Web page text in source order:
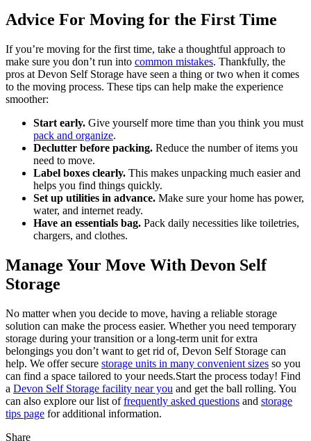
Advice For Moving for the First Time
If you’re moving for the first time, take a thoughtful approach to
make sure you don’t run into common mistakes. Thankfully, the
pros at Devon Self Storage have seen a thing or two when it comes
to the moving process. These tips can help make the experience
smoother:
Start early. Give yourself more time than you think you must
pack and organize.
Declutter before packing. Reduce the number of items you
need to move.
Label boxes clearly. This makes unpacking much easier and
helps you find things quickly.
Set up utilities in advance. Make sure your home has power,
water, and internet ready.
Have an essentials bag. Pack daily necessities like toiletries,
chargers, and clothes.
Manage Your Move With Devon Self
Storage
No matter when you decide to move, having a reliable storage
solution can make the process easier. Whether you need temporary
storage during your transition or a long-term unit for extra
belongings you don’t want to get rid of, Devon Self Storage can
help. We offer secure storage units in many convenient sizes so you
can find a space tailored to your needs.Start the process today! Find
a Devon Self Storage facility near you and get the ball rolling. You
can also explore our list offrequently asked questions and storage
tips page for additional information.
Share